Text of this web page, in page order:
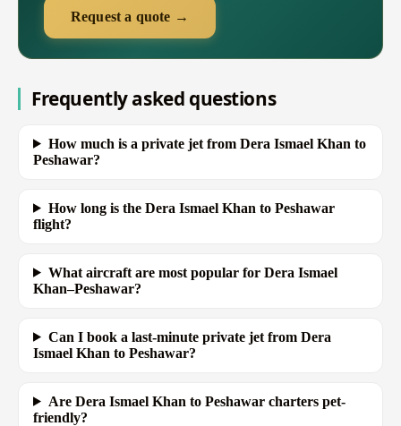
Request a quote →
Frequently asked questions
How much is a private jet from Dera Ismael Khan to
Peshawar?
How long is the Dera Ismael Khan to Peshawar
flight?
What aircraft are most popular for Dera Ismael
Khan–Peshawar?
Can I book a last-minute private jet from Dera
Ismael Khan to Peshawar?
Are Dera Ismael Khan to Peshawar charters pet-
friendly?